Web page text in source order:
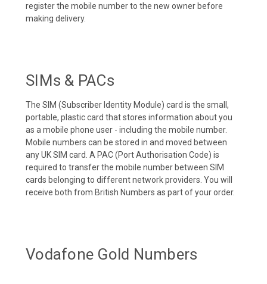
register the mobile number to the new owner before
making delivery.
SIMs & PACs
The SIM (Subscriber Identity Module) card is the small,
portable, plastic card that stores information about you
as a mobile phone user - including the mobile number.
Mobile numbers can be stored in and moved between
any UK SIM card. A PAC (Port Authorisation Code) is
required to transfer the mobile number between SIM
cards belonging to different network providers. You will
receive both from British Numbers as part of your order.
Vodafone Gold Numbers